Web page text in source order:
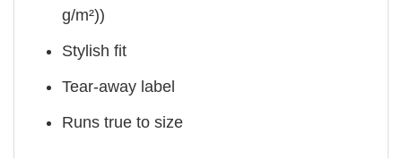
g/m²))
Stylish fit
Tear-away label
Runs true to size